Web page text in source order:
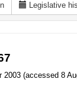
Legislative
(accessed 8